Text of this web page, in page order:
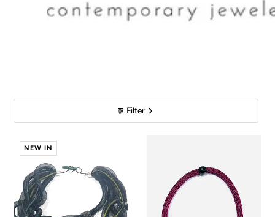
Filter
NEW IN